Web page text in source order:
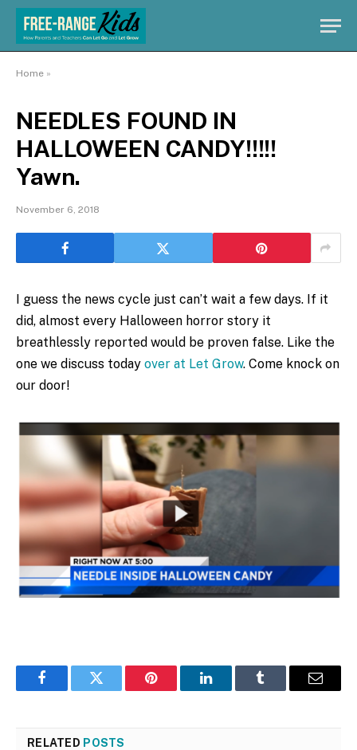
Home »
NEEDLES FOUND IN
HALLOWEEN CANDY!!!!!
Yawn.
November 6, 2018
I guess the news cycle just can’t wait a few days. If it
did, almost every Halloween horror story it
breathlessly reported would be proven false. Like the
one we discuss today over at Let Grow. Come knock on
our door!
FacebookTwitter Pinterest LinkedInTumblr Email
RELATED POSTS